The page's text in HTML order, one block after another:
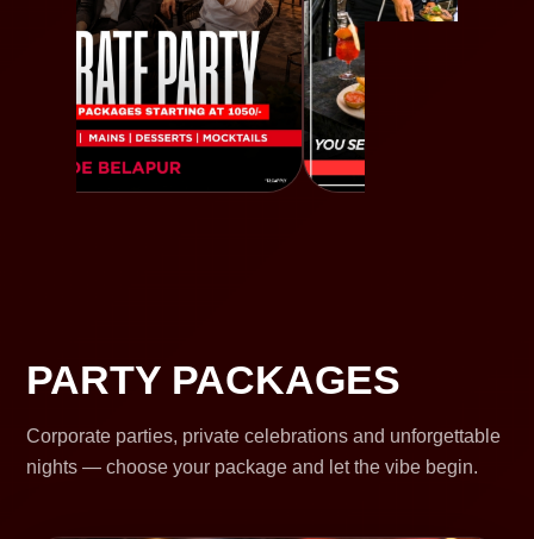
PARTY PACKAGES
Corporate parties, private celebrations and unforgettable
nights — choose your package and let the vibe begin.